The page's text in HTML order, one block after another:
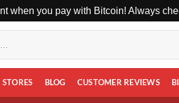
when you pay with Bitcoin! Always
BLOG CUSTOMER REVIEWS